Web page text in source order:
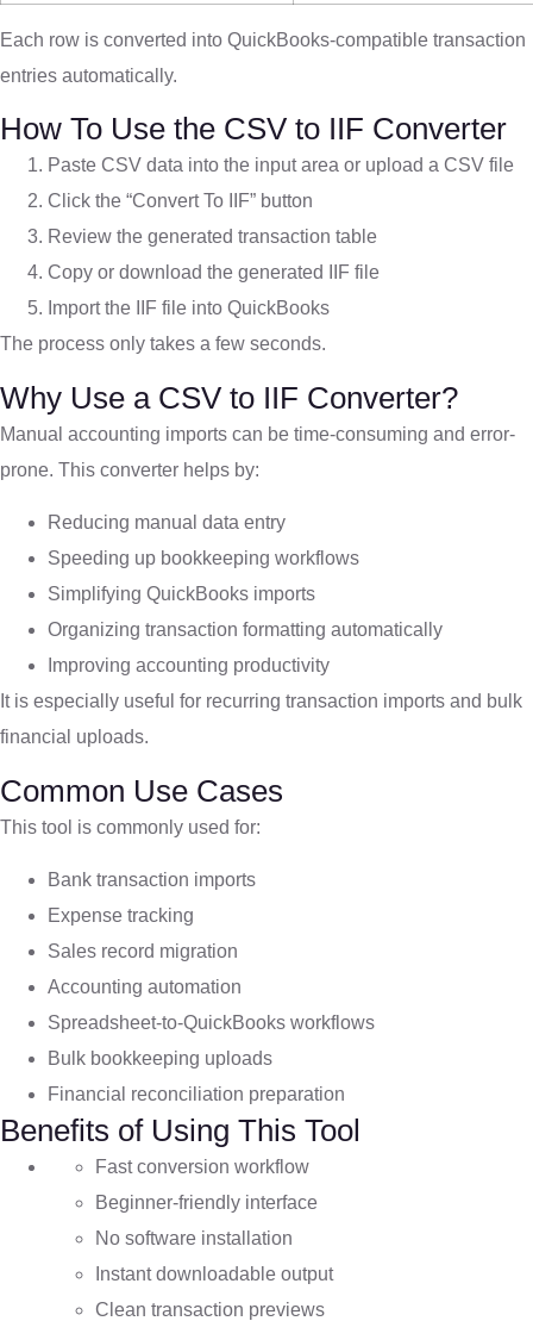
Each row is converted into QuickBooks-compatible transaction
entries automatically.
How To Use the CSV to IIF Converter
Paste CSV data into the input area or upload a CSV file
Click the “Convert To IIF” button
Review the generated transaction table
Copy or download the generated IIF file
Import the IIF file into QuickBooks
The process only takes a few seconds.
Why Use a CSV to IIF Converter?
Manual accounting imports can be time-consuming and error-
prone. This converter helps by:
Reducing manual data entry
Speeding up bookkeeping workflows
Simplifying QuickBooks imports
Organizing transaction formatting automatically
Improving accounting productivity
It is especially useful for recurring transaction imports and bulk
financial uploads.
Common Use Cases
This tool is commonly used for:
Bank transaction imports
Expense tracking
Sales record migration
Accounting automation
Spreadsheet-to-QuickBooks workflows
Bulk bookkeeping uploads
Financial reconciliation preparation
Benefits of Using This Tool
Fast conversion workflow
Beginner-friendly interface
No software installation
Instant downloadable output
Clean transaction previews